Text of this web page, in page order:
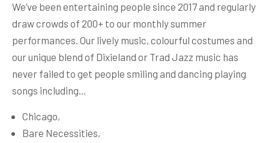
We’ve been entertaining people since 2017 and regularly
draw crowds of 200+ to our monthly summer
performances. Our lively music, colourful costumes and
our unique blend of Dixieland or Trad Jazz music has
never failed to get people smiling and dancing playing
songs including…
Chicago,
Bare Necessities,